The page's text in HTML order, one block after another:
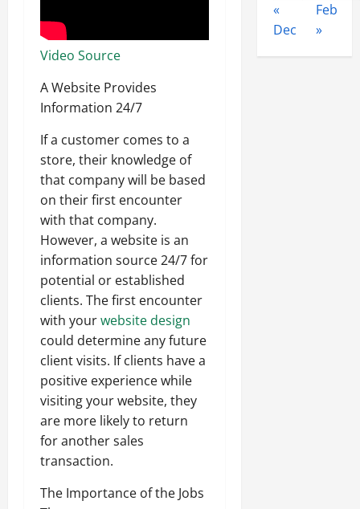
Video Source
A Website Provides
Information 24/7
If a customer comes to a
store, their knowledge of
that company will be based
on their first encounter
with that company.
However, a website is an
information source 24/7 for
potential or established
clients. The first encounter
with yourwebsite design
could determine any future
client visits. If clients have a
positive experience while
visiting your website, they
are more likely to return
for another sales
transaction.
The Importance of the Jobs
«
Dec
Feb
»